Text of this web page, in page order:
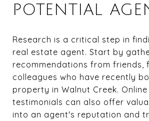
POTENTIAL
Research is a critical step in
real estate agent. Start by
recommendations from friends,
colleagues who have recently
property in Walnut Creek.
testimonials can also offer
into an agent's reputation and